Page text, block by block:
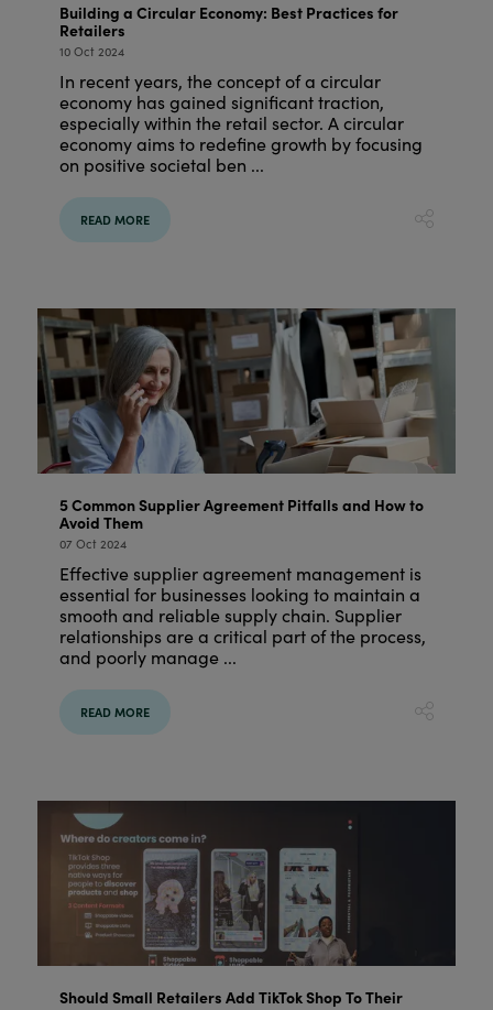
Building a Circular Economy: Best Practices for
Retailers
10 Oct 2024
In recent years, the concept of a circular
economy has gained significant traction,
especially within the retail sector. A circular
economy aims to redefine growth by focusing
on positive societal ben ...
READ MORE
5 Common Supplier Agreement Pitfalls and How to
Avoid Them
07 Oct 2024
Effective supplier agreement management is
essential for businesses looking to maintain a
smooth and reliable supply chain. Supplier
relationships are a critical part of the process,
and poorly manage ...
READ MORE
Should Small Retailers Add TikTok Shop To Their